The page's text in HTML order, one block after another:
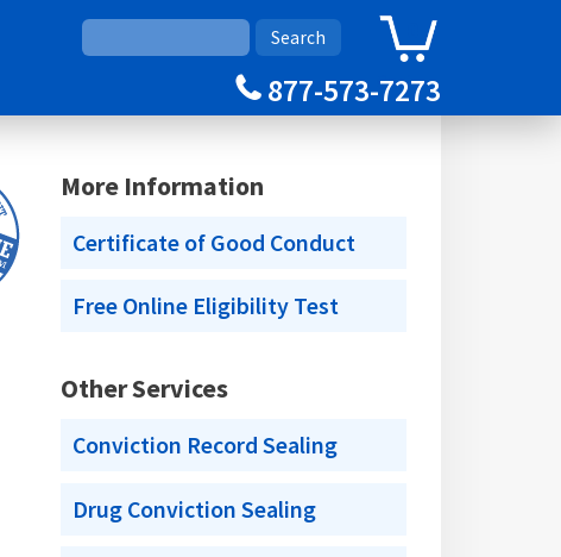
Cart
877-573-7273
More Information
Certificate of Good Conduct
Free Online Eligibility Test
Other Services
Conviction Record Sealing
Drug Conviction Sealing